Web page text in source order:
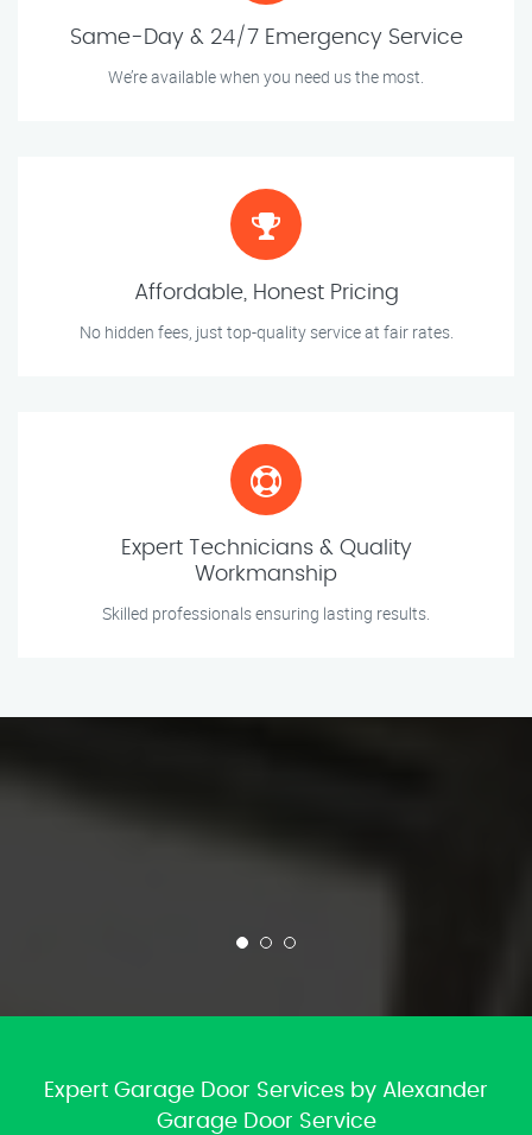
Same-Day & 24/7 Emergency Service
We’re available when you need us the most.
Affordable, Honest Pricing
No hidden fees, just top-quality service at fair rates.
Expert Technicians & Quality
Workmanship
Skilled professionals ensuring lasting results.
Expert Garage Door Services by Alexander
Garage Door Service